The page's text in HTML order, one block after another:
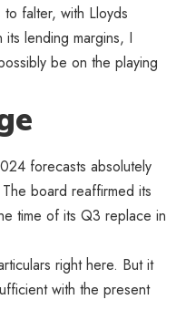
falter, with Lloyds
lending margins, I
be on the playing
forecasts absolutely
board reaffirmed its
time of its Q3 replace in
right here. But it
with the present